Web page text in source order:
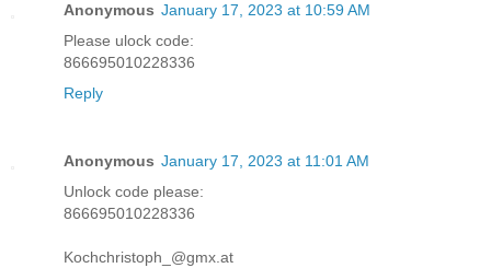
Anonymous January 17, 2023 at 10:59 AM
Please ulock code:
866695010228336
Reply
Anonymous January 17, 2023 at 11:01 AM
Unlock code please:
866695010228336
Kochchristoph_@gmx.at